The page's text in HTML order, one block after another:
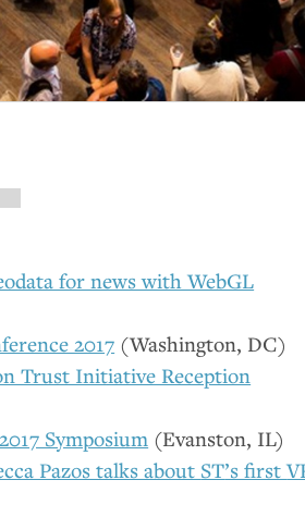
for news with WebGL
2017 (Washington, DC)
Trust Initiative Reception
Symposium (Evanston, IL)
Pazos talks about ST’s first